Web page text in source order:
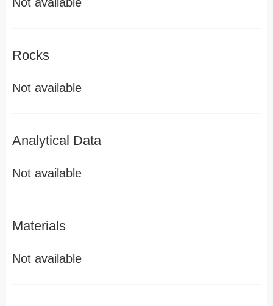
Rocks
Not available
Analytical Data
Not available
Materials
Not available